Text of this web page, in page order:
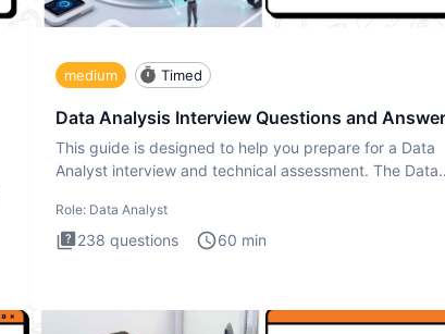
medium Timed
Data Analysis Interview Questions and
This guide is designed to help you prepare for a Data
Analyst interview and technical assessment. The Data
Role: Data Analyst
238 questions 60 min